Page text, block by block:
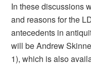
In these discussions
and reasons for the
antecedents in
will be Andrew
1), which is also